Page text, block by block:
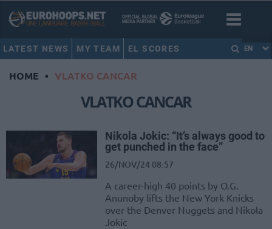
LATEST NEWS MY TEAM EL SCORES EN
HOME • VLATKO CANCAR
VLATKO CANCAR
Nikola Jokic: “It’s always good to
get punched in the face”
26/NOV/24 08:57
A career-high 40 points by O.G.
Anunoby lifts the New York Knicks
over the Denver Nuggets and Nikola
Jokic